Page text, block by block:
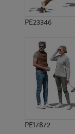
PE23346
PE17872